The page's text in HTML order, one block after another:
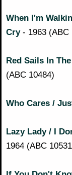
When I'm
Cry - 1963 (ABC
Red Sails In
(ABC 10484)
Who Cares /
Lazy Lady / I
1964 (ABC